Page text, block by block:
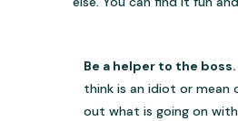
Be a helper to the boss.
think is an idiot or mean
out what is going on